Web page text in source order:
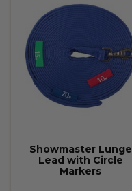
Showmaster Lunge
Lead with Circle
Markers